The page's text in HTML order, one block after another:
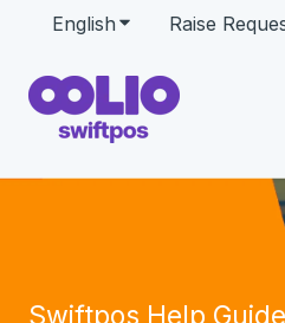
English Show submenu
Raise
Swiftpos Help